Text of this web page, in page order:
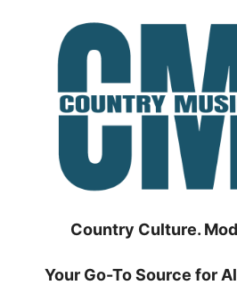
Country Culture.
Your Go-To Source for